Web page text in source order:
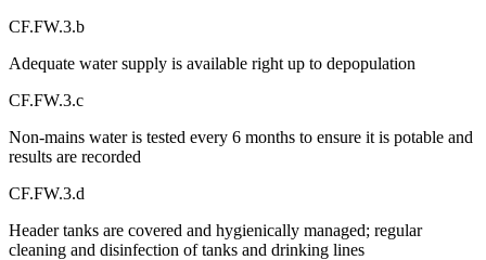
CF.FW.3.b
Adequate water supply is available right up to depopulation
CF.FW.3.c
Non-mains water is tested every 6 months to ensure it is potable and
results are recorded
CF.FW.3.d
Header tanks are covered and hygienically managed; regular
cleaning and disinfection of tanks and drinking lines